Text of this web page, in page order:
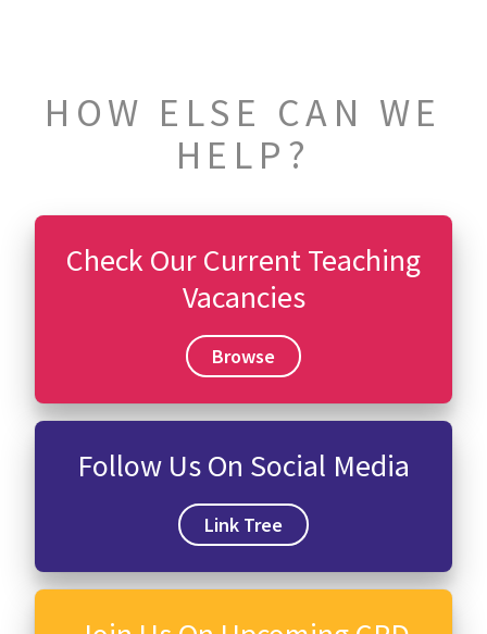
HOW ELSE CAN WE
HELP?
Check Our Current Teaching
Vacancies
Browse
Follow Us On Social Media
Link Tree